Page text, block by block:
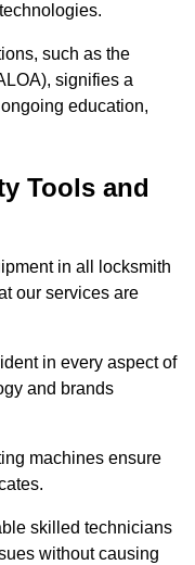
such as the
signifies a
education,
Tools and
in all locksmith
our services are
in every aspect of
and brands
machines ensure
skilled technicians
without causing